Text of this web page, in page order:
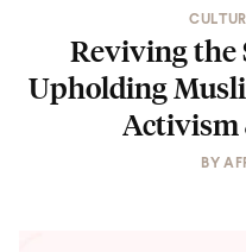
Reviving the
Upholding
Activism
BY